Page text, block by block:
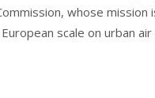
whose mission
scale on urban